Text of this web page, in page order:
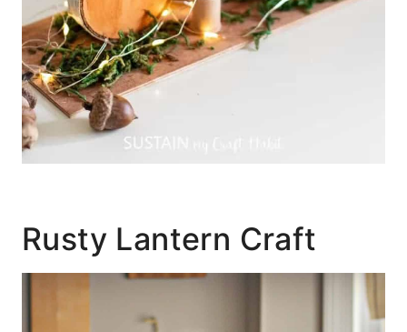
Rusty Lantern Craft